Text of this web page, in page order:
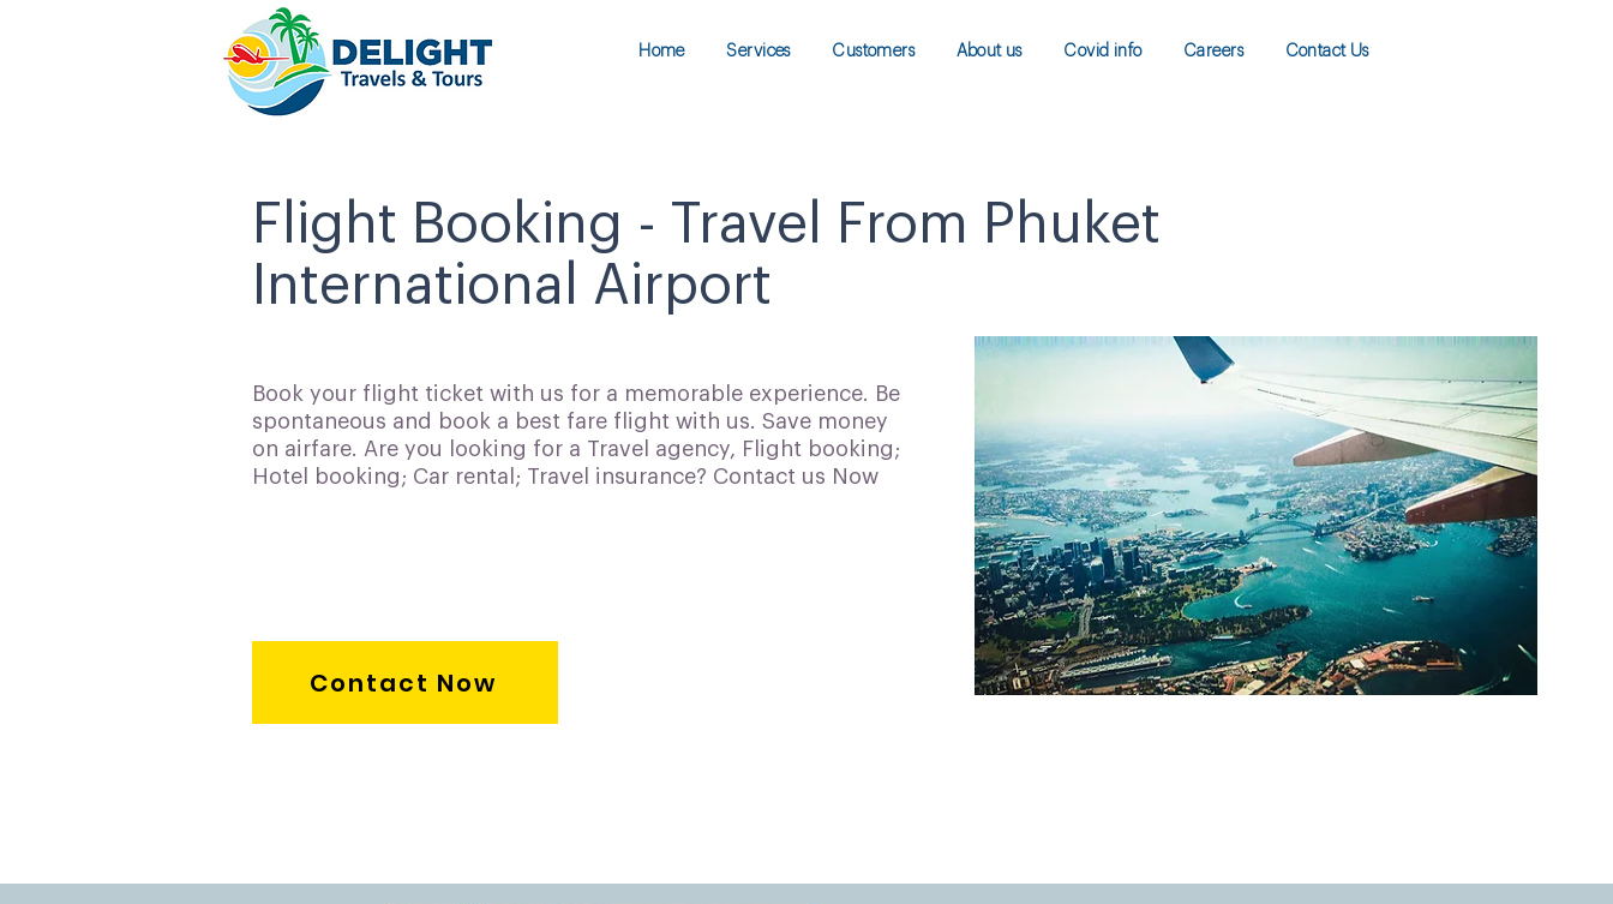
Home Services Customers About us Covid info Careers Contact Us
Flight Booking - Travel From Phuket
International Airport
Book your flight ticket with us for a memorable experience. Be
spontaneous and book a best fare flight with us. Save money
on airfare. Are you looking for a Travel agency, Flight booking;
Hotel booking; Car rental; Travel insurance? Contact us Now
Contact Now